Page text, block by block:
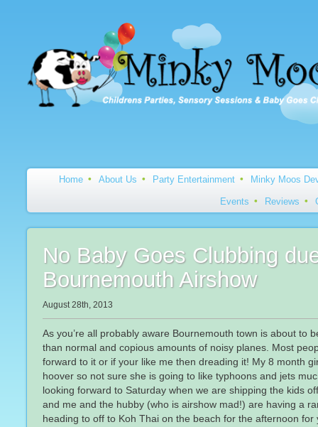
Home About Us Party Entertainment Minky Moos
Events Reviews
No Baby Goes Clubbing
Bournemouth Airshow
August 28th, 2013
As you’re all probably aware Bournemouth town is about to
than normal and copious amounts of noisy planes. Most
forward to it or if your like me then dreading it! My 8 month
hoover so not sure she is going to like typhoons and jets
looking forward to Saturday when we are shipping the kids
and me and the hubby (who is airshow mad!) are having a
heading to off to Koh Thai on the beach for the afternoon for